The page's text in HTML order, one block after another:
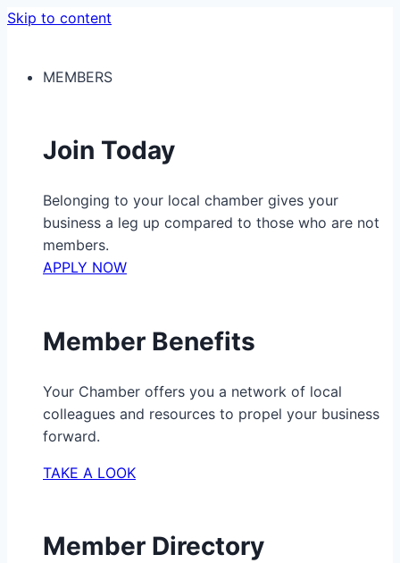
Skip to content
MEMBERS
Join Today
Belonging to your local chamber gives your
business a leg up compared to those who are not
members.
APPLY NOW
Member Benefits
Your Chamber offers you a network of local
colleagues and resources to propel your business
forward.
TAKE A LOOK
Member Directory